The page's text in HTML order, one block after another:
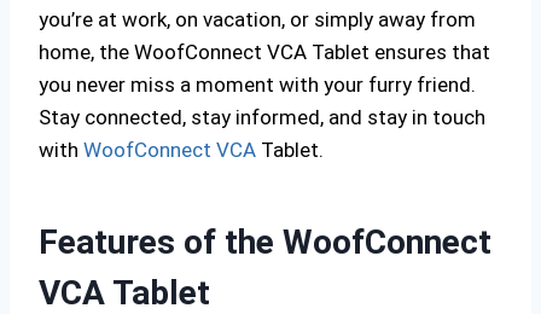
you’re at work, on vacation, or simply away from
home, the WoofConnect VCA Tablet ensures that
you never miss a moment with your furry friend.
Stay connected, stay informed, and stay in touch
with WoofConnect VCA Tablet.
Features of the WoofConnect
VCA Tablet